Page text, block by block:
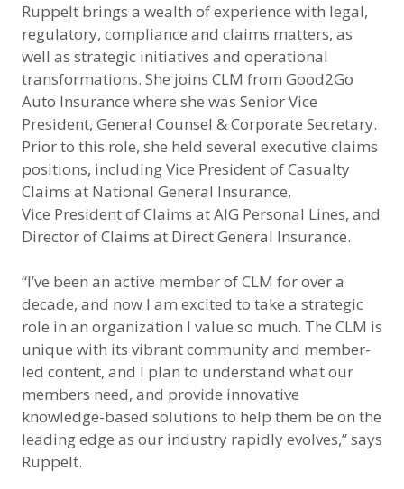
Ruppelt brings a wealth of experience with legal,
regulatory, compliance and claims matters, as
well as strategic initiatives and operational
transformations. She joins CLM from Good2Go
Auto Insurance where she was Senior Vice
President, General Counsel & Corporate Secretary.
Prior to this role, she held several executive claims
positions, including Vice President of Casualty
Claims at National General Insurance,
Vice President of Claims at AIG Personal Lines, and
Director of Claims at Direct General Insurance.
“I’ve been an active member of CLM for over a
decade, and now I am excited to take a strategic
role in an organization I value so much. The CLM is
unique with its vibrant community and member-
led content, and I plan to understand what our
members need, and provide innovative
knowledge-based solutions to help them be on the
leading edge as our industry rapidly evolves,” says
Ruppelt.